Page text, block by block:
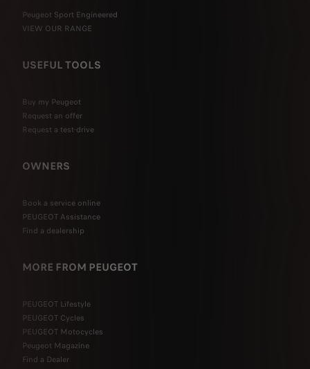
Peugeot Sport Engineered
VIEW OUR RANGE
USEFUL TOOLS
Buy my Peugeot
Request an offer
Request a test-drive
OWNERS
Book a service online
PEUGEOT Assistance
Find a dealership
MORE FROM PEUGEOT
PEUGEOT Lifestyle
PEUGEOT Cycles
PEUGEOT Motocycles
Peugeot Magazine
Find a Dealer